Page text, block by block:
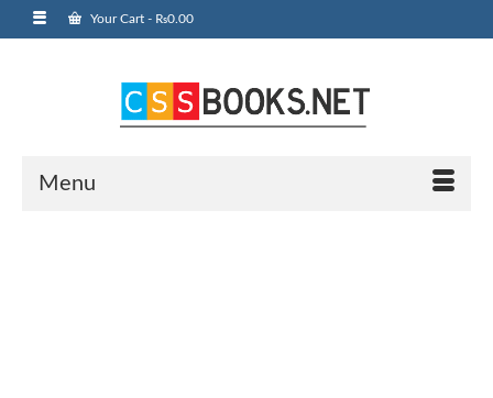
Your Cart - ₨0.00
Menu